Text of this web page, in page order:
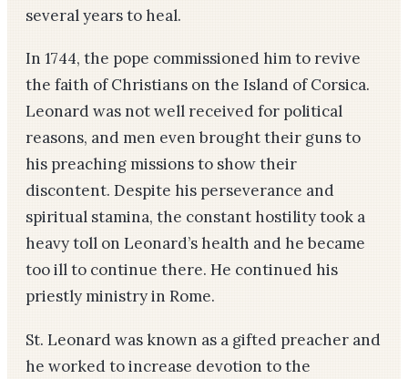
several years to heal.
In 1744, the pope commissioned him to revive
the faith of Christians on the Island of Corsica.
Leonard was not well received for political
reasons, and men even brought their guns to
his preaching missions to show their
discontent. Despite his perseverance and
spiritual stamina, the constant hostility took a
heavy toll on Leonard’s health and he became
too ill to continue there. He continued his
priestly ministry in Rome.
St. Leonard was known as a gifted preacher and
he worked to increase devotion to the